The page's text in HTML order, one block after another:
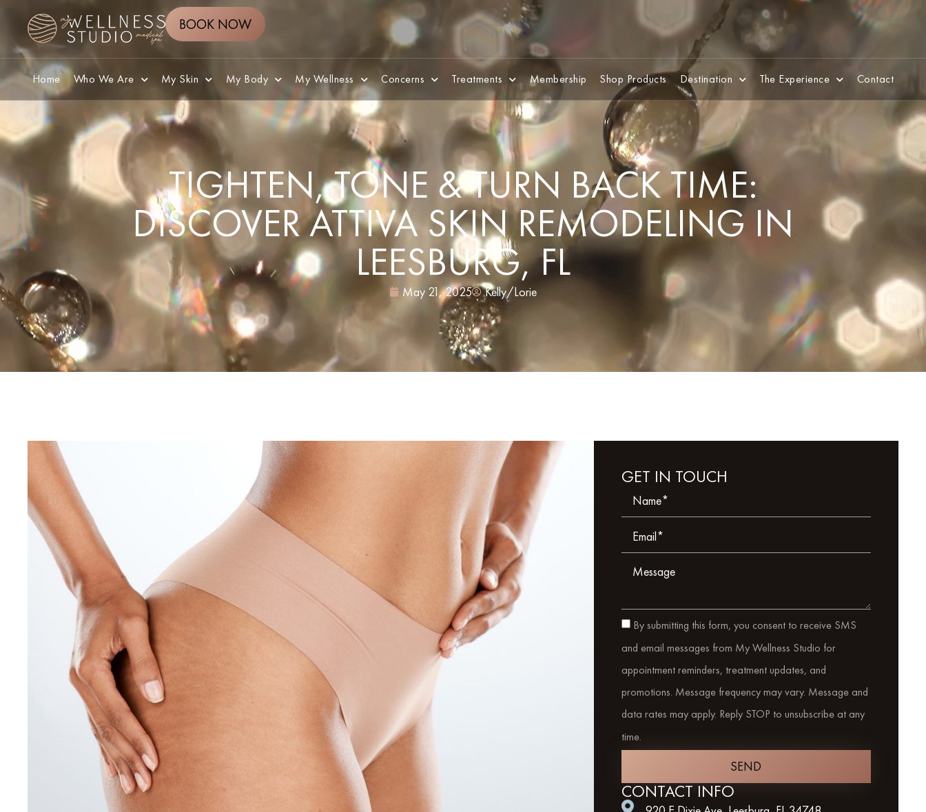
BOOK NOW
Home Who We Are My Skin My Body My Wellness Concerns Treatments Membership Shop Products Destination The Experience Contact
TIGHTEN, TONE & TURN BACK TIME:
DISCOVER ATTIVA SKIN REMODELING IN
LEESBURG, FL
May 21, 2025 Kelly/Lorie
GET IN TOUCH
By submitting this form, you consent to receive SMS
and email messages from My Wellness Studio for
appointment reminders, treatment updates, and
promotions. Message frequency may vary. Message and
data rates may apply. Reply STOP to unsubscribe at any
time.
SEND
CONTACT INFO